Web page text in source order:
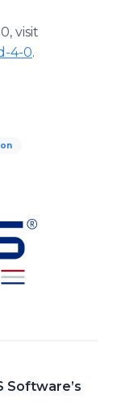
visit
4-0.
Software’s